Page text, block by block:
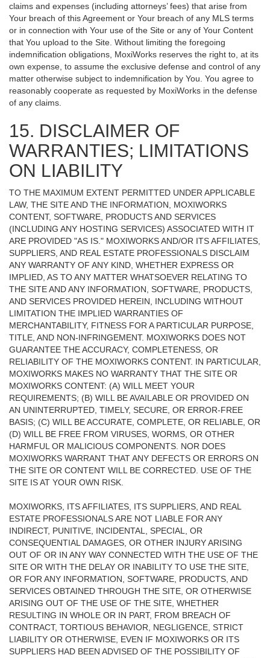
claims and expenses (including attorneys’ fees) that arise from
Your breach of this Agreement or Your breach of any MLS terms
or in connection with Your use of the Site or any of Your Content
that You upload to the Site. Without limiting the foregoing
indemnification obligations, MoxiWorks reserves the right to, at its
own expense, to assume the exclusive defense and control of any
matter otherwise subject to indemnification by You. You agree to
reasonably cooperate as requested by MoxiWorks in the defense
of any claims.
15. DISCLAIMER OF
WARRANTIES; LIMITATIONS
ON LIABILITY
TO THE MAXIMUM EXTENT PERMITTED UNDER APPLICABLE
LAW, THE SITE AND THE INFORMATION, MOXIWORKS
CONTENT, SOFTWARE, PRODUCTS AND SERVICES
(INCLUDING ANY HOSTING SERVICES) ASSOCIATED WITH IT
ARE PROVIDED "AS IS." MOXIWORKS AND/OR ITS AFFILIATES,
SUPPLIERS, AND REAL ESTATE PROFESSIONALS DISCLAIM
ANY WARRANTY OF ANY KIND, WHETHER EXPRESS OR
IMPLIED, AS TO ANY MATTER WHATSOEVER RELATING TO
THE SITE AND ANY INFORMATION, SOFTWARE, PRODUCTS,
AND SERVICES PROVIDED HEREIN, INCLUDING WITHOUT
LIMITATION THE IMPLIED WARRANTIES OF
MERCHANTABILITY, FITNESS FOR A PARTICULAR PURPOSE,
TITLE, AND NON-INFRINGEMENT. MOXIWORKS DOES NOT
GUARANTEE THE ACCURACY, COMPLETENESS, OR
RELIABILITY OF THE MOXIWORKS CONTENT. IN PARTICULAR,
MOXIWORKS MAKES NO WARRANTY THAT THE SITE OR
MOXIWORKS CONTENT: (A) WILL MEET YOUR
REQUIREMENTS; (B) WILL BE AVAILABLE OR PROVIDED ON
AN UNINTERRUPTED, TIMELY, SECURE, OR ERROR-FREE
BASIS; (C) WILL BE ACCURATE, COMPLETE, OR RELIABLE, OR
(D) WILL BE FREE FROM VIRUSES, WORMS, OR OTHER
HARMFUL OR MALICIOUS COMPONENTS. NOR DOES
MOXIWORKS WARRANT THAT ANY DEFECTS OR ERRORS ON
THE SITE OR CONTENT WILL BE CORRECTED. USE OF THE
SITE IS AT YOUR OWN RISK.
MOXIWORKS, ITS AFFILIATES, ITS SUPPLIERS, AND REAL
ESTATE PROFESSIONALS ARE NOT LIABLE FOR ANY
INDIRECT, PUNITIVE, INCIDENTAL, SPECIAL, OR
CONSEQUENTIAL DAMAGES, OR OTHER INJURY ARISING
OUT OF OR IN ANY WAY CONNECTED WITH THE USE OF THE
SITE OR WITH THE DELAY OR INABILITY TO USE THE SITE,
OR FOR ANY INFORMATION, SOFTWARE, PRODUCTS, AND
SERVICES OBTAINED THROUGH THE SITE, OR OTHERWISE
ARISING OUT OF THE USE OF THE SITE, WHETHER
RESULTING IN WHOLE OR IN PART, FROM BREACH OF
CONTRACT, TORTIOUS BEHAVIOR, NEGLIGENCE, STRICT
LIABILITY OR OTHERWISE, EVEN IF MOXIWORKS OR ITS
SUPPLIERS HAD BEEN ADVISED OF THE POSSIBILITY OF